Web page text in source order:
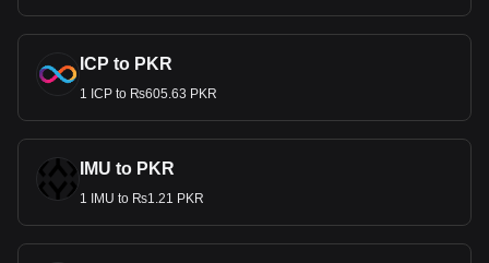
ICP to PKR
1 ICP to ₨605.63 PKR
IMU to PKR
1 IMU to ₨1.21 PKR